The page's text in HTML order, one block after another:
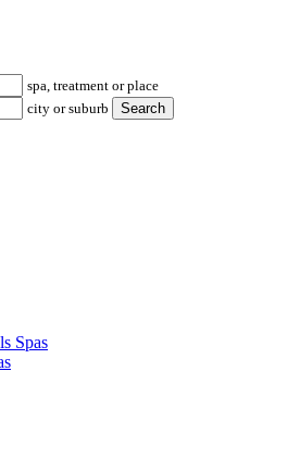
spa, treatment or place
city or suburb
Spas